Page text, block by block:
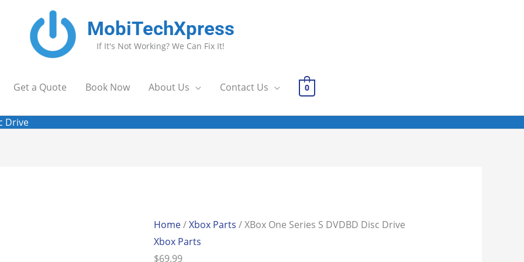
MobiTechXpress
If It's Not Working? We Can Fix It!
Get a Quote Book Now About Us Contact Us 0
Drive
Home/Xbox Parts / XBox One Series S DVDBD Disc Drive
Xbox Parts
$69.99
S
DVDBD
Disc